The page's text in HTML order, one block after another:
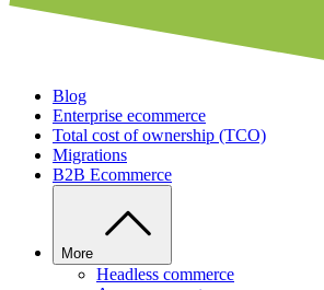
Blog
Enterprise ecommerce
Total cost of ownership (TCO)
Migrations
B2B Ecommerce
More
Headless commerce